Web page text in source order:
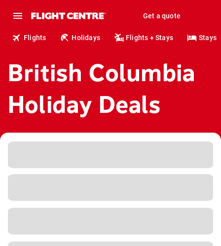
Get a quote
Flights Holidays Flights + Stays Stays
British Columbia
Holiday Deals